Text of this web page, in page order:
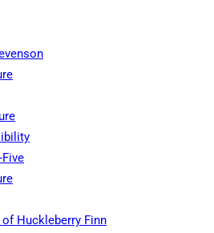
Huckleberry Finn